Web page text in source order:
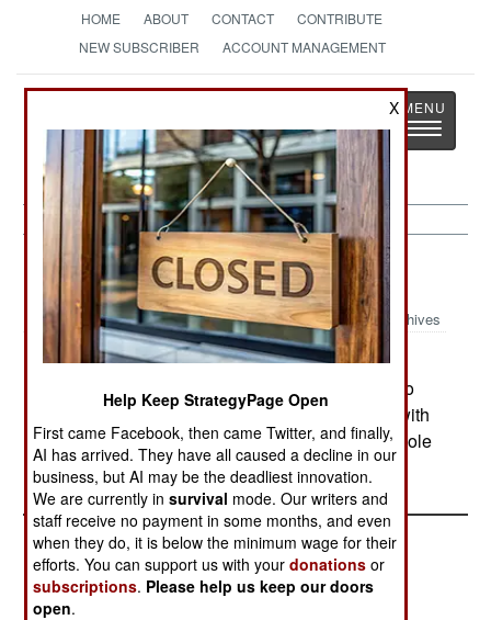
HOME ABOUT CONTACT
CONTRIBUTE
NEW SUBSCRIBER
ACCOUNT MANAGEMENT
StrategyPage
The News as History
Toggle
Support:January 12, 2002
Archives
Norway has issued a $28 million contract to
Kongsberg to develop a secure Light Field Radio
for the Army. First units are to be ready in 2003 with
serial production to begin in 2005.--Stephen V Cole
X
Help Keep StrategyPage Open
First came Facebook, then came Twitter, and finally,
AI has arrived. They have all caused a decline in our
business, but AI may be the deadliest innovation.
We are currently insurvival mode. Our writers and
staff receive no payment in some months, and even
when they do, it is below the minimum wage for their
efforts. You can support us with yourdonations or
subscriptions. Please help us keep our doors
open.